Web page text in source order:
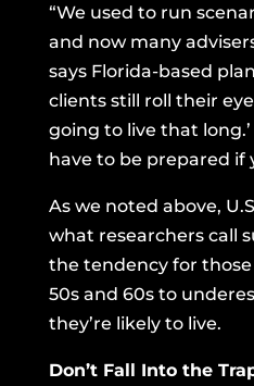
“We used to run
and now many
says Florida-based
clients still roll their
going to live that
have to be prepared if
As we noted above,
what researchers call
the tendency for
50s and 60s to
they’re likely to live.
Don’t Fall Into the